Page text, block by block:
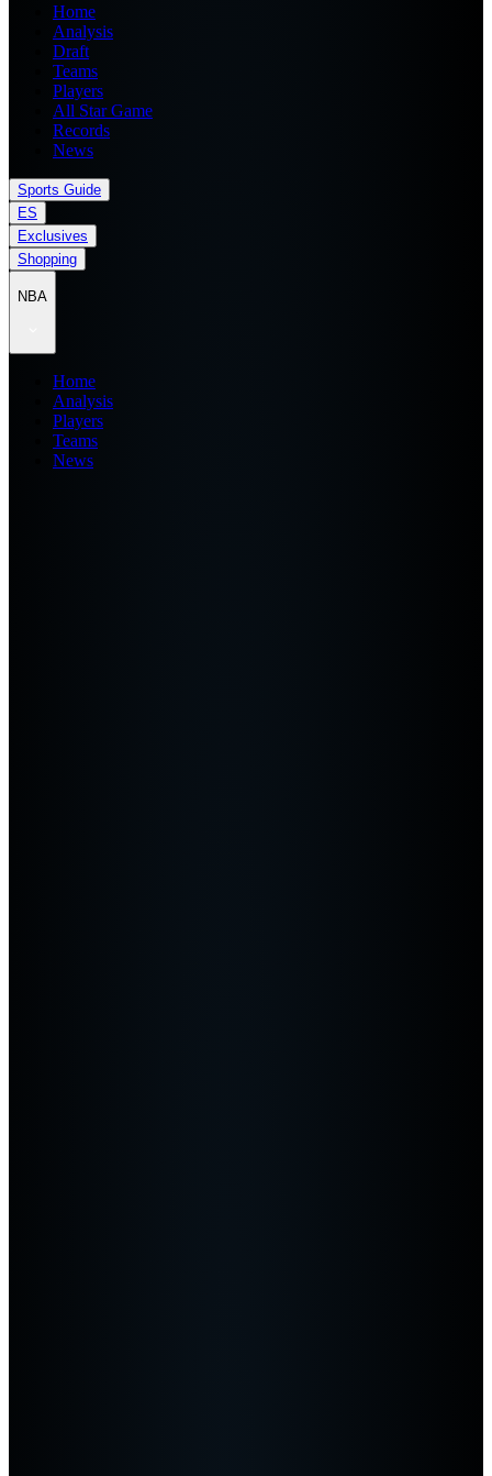
Home
Analysis
Draft
Teams
Players
All Star Game
Records
News
Sports Guide
ES
Exclusives
Shopping
NBA
Home
Analysis
Players
Teams
News